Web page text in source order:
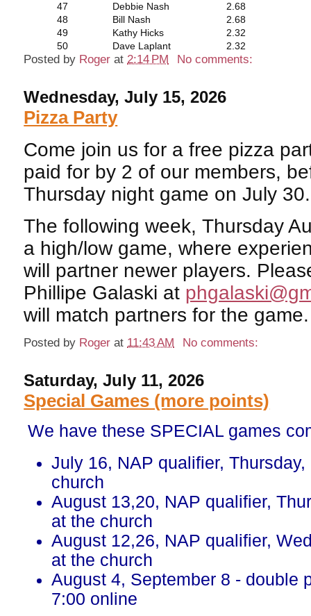
47
Debbie Nash
2.68
48
Bill Nash
2.68
49
Kathy Hicks
2.32
50
Dave Laplant 2.32
Posted by Roger at2:14 PM No comments:
Wednesday, July 15, 2026
Pizza Party
Come join us for a free pizza
paid for by 2 of our members,
Thursday night game on July 30.
The following week, Thursday
a high/low game, where
will partner newer players.
Phillipe Galaski at
will match partners for the game.
Posted by Roger at 11:43 AM No comments:
Saturday, July 11, 2026
Special Games (more points)
We have these SPECIAL games
July 16, NAP qualifier,
church
August 13,20, NAP qualifier,
at the church
August 12,26, NAP qualifier,
at the church
August 4, September 8 - double
7:00 online